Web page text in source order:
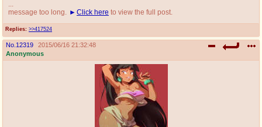
Replies: >>417524
message too long.
Click here to view the full post.
No. 12319
2015/06/16 21:32:48
Anonymous